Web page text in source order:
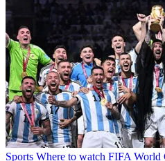
Sports Where to watch FIFA